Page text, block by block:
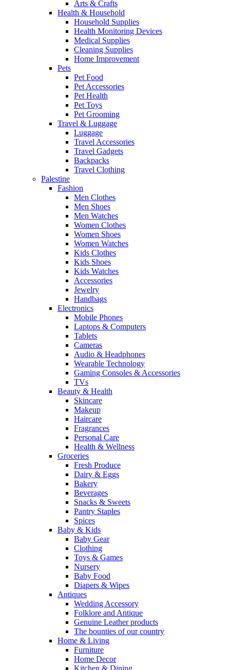
Arts & Crafts
Health & Household
Household Supplies
Health Monitoring Devices
Medical Supplies
Cleaning Supplies
Home Improvement
Pets
Pet Food
Pet Accessories
Pet Health
Pet Toys
Pet Grooming
Travel & Luggage
Luggage
Travel Accessories
Travel Gadgets
Backpacks
Travel Clothing
Palestine
Fashion
Men Clothes
Men Shoes
Men Watches
Women Clothes
Women Shoes
Women Watches
Kids Clothes
Kids Shoes
Kids Watches
Accessories
Jewelry
Handbags
Electronics
Mobile Phones
Laptops & Computers
Tablets
Cameras
Audio & Headphones
Wearable Technology
Gaming Consoles & Accessories
TVs
Beauty & Health
Skincare
Makeup
Haircare
Fragrances
Personal Care
Health & Wellness
Groceries
Fresh Produce
Dairy & Eggs
Bakery
Beverages
Snacks & Sweets
Pantry Staples
Spices
Baby & Kids
Baby Gear
Clothing
Toys & Games
Nursery
Baby Food
Diapers & Wipes
Antiques
Wedding Accessory
Folklore and Antique
Genuine Leather products
The bounties of our country
Home & Living
Furniture
Home Decor
Kitchen & Dining